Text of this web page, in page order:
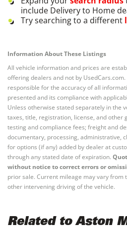
include Delivery to Home
Try searching to a different
Information About These Listings
All vehicle information and prices are
offering dealers and not by
responsible for the accuracy of all
presented and its compliance with
Unless otherwise stated separately in the
taxes, title, registration, license, and other
testing and compliance fees; freight and
documentary, processing, administrative,
for options (if any) added by dealer at
through any stated date of expiration.
without notice to correct errors or
prior sale. Current mileage may vary from
other intervening driving of the vehicle.
Related to Aston